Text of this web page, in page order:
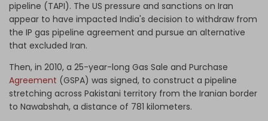
pipeline (TAPI). The US pressure and sanctions on Iran
appear to have impacted India's decision to withdraw from
the IP gas pipeline agreement and pursue an alternative
that excluded Iran.
Then, in 2010, a 25-year-long Gas Sale and Purchase
Agreement (GSPA) was signed, to construct a pipeline
stretching across Pakistani territory from the Iranian border
to Nawabshah, a distance of 781 kilometers.